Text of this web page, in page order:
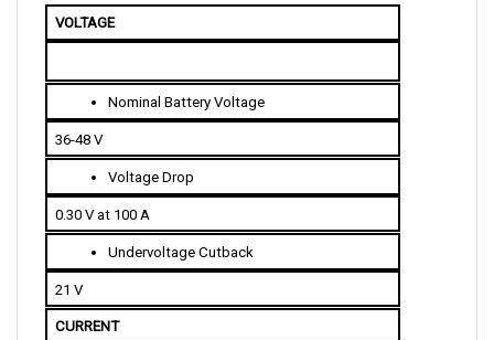
0.30 V at 100 A
Undervoltage Cutback
CURRENT